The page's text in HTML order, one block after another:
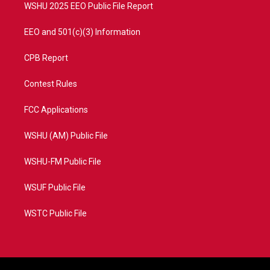
WSHU 2025 EEO Public File Report
EEO and 501(c)(3) Information
CPB Report
Contest Rules
FCC Applications
WSHU (AM) Public File
WSHU-FM Public File
WSUF Public File
WSTC Public File